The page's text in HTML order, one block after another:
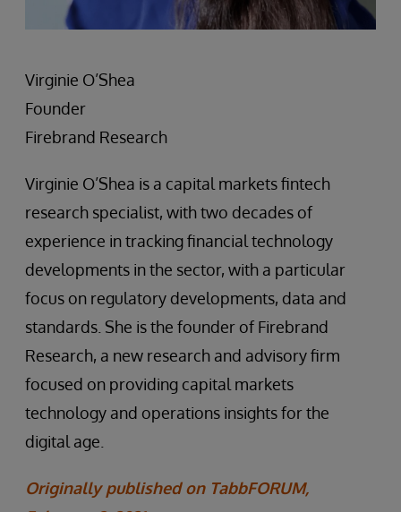
Virginie O’Shea
Founder
Firebrand Research
Virginie O’Shea is a capital markets fintech
research specialist, with two decades of
experience in tracking financial technology
developments in the sector, with a particular
focus on regulatory developments, data and
standards. She is the founder of Firebrand
Research, a new research and advisory firm
focused on providing capital markets
technology and operations insights for the
digital age.
Originally published on TabbFORUM,